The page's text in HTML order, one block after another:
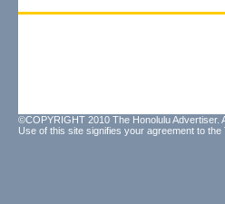
©COPYRIGHT 2010 The Honolulu Advertiser.
Use of this site signifies your agreement to the